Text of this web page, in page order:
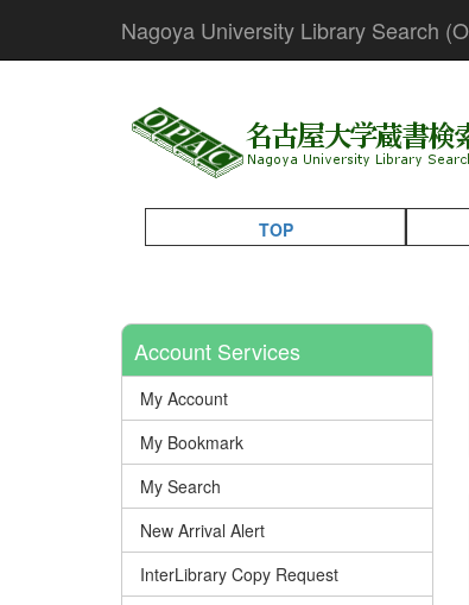
Nagoya University Library Search
TOP
Account Services
My Account
My Bookmark
My Search
New Arrival Alert
InterLibrary Copy Request